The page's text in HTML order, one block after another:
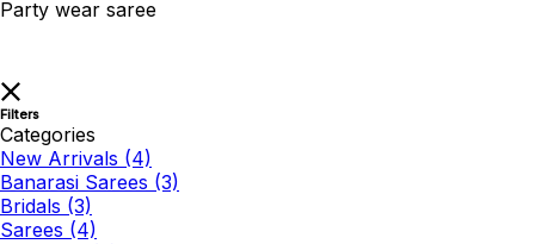
Party wear saree
Filters
Categories
New Arrivals (4)
Banarasi Sarees (3)
Bridals (3)
Sarees (4)